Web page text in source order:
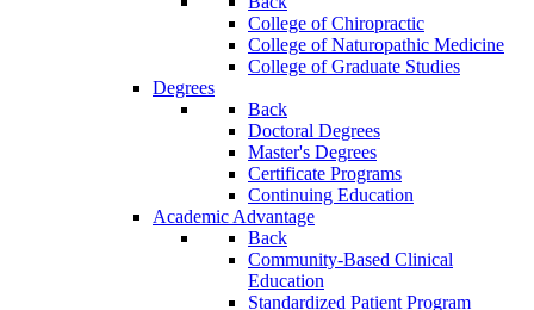
College of Chiropractic
College of Naturopathic Medicine
College of Graduate Studies
Degrees
Back
Doctoral Degrees
Master's Degrees
Certificate Programs
Continuing Education
Academic Advantage
Back
Community-Based Clinical
Education
Standardized Patient Program